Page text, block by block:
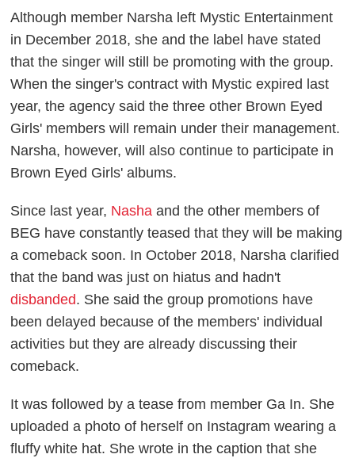
Although member Narsha left Mystic Entertainment
in December 2018, she and the label have stated
that the singer will still be promoting with the group.
When the singer's contract with Mystic expired last
year, the agency said the three other Brown Eyed
Girls' members will remain under their management.
Narsha, however, will also continue to participate in
Brown Eyed Girls' albums.
Since last year, Nasha and the other members of
BEG have constantly teased that they will be making
a comeback soon. In October 2018, Narsha clarified
that the band was just on hiatus and hadn't
disbanded. She said the group promotions have
been delayed because of the members' individual
activities but they are already discussing their
comeback.
It was followed by a tease from member Ga In. She
uploaded a photo of herself on Instagram wearing a
fluffy white hat. She wrote in the caption that she